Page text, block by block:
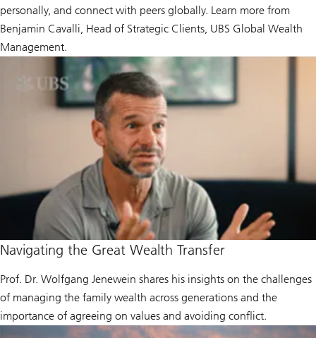
personally, and connect with peers globally. Learn more from
Benjamin Cavalli, Head of Strategic Clients, UBS Global Wealth
Management.
Navigating the Great Wealth Transfer
Prof. Dr. Wolfgang Jenewein shares his insights on the challenges
of managing the family wealth across generations and the
importance of agreeing on values and avoiding conflict.